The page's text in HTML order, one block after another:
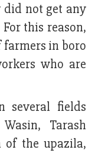
did not get any
this reason,
farmers in boro
who are
several fields
Tarash
of the upazila,